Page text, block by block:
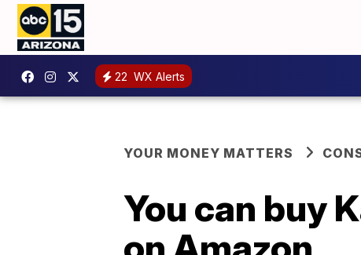
22 WX Alerts
YOUR MONEY MATTERS
You can buy